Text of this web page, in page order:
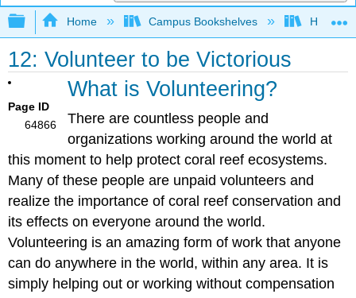
Expand/collapse global hierarchy
Home Campus Bookshelves Hawaii
12: Volunteer to be Victorious
Page ID
64866
What is Volunteering?
There are countless people and
organizations working around the world at
this moment to help protect coral reef ecosystems.
Many of these people are unpaid volunteers and
realize the importance of coral reef conservation and
its effects on everyone around the world.
Volunteering is an amazing form of work that anyone
can do anywhere in the world, within any area. It is
simply helping out or working without compensation